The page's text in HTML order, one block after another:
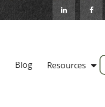
Blog Resources